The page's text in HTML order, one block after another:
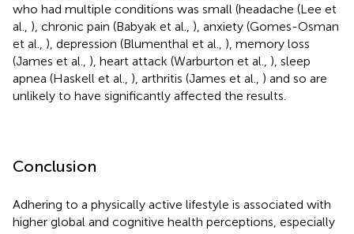
who had multiple conditions was small (headache (Lee et
al., ), chronic pain (Babyak et al., ), anxiety (Gomes-Osman
et al., ), depression (Blumenthal et al., ), memory loss
(James et al., ), heart attack (Warburton et al., ), sleep
apnea (Haskell et al., ), arthritis (James et al., ) and so are
unlikely to have significantly affected the results.
Conclusion
Adhering to a physically active lifestyle is associated with
higher global and cognitive health perceptions, especially